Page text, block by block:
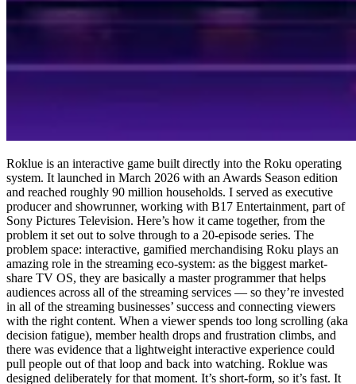
Roklue is an interactive game built directly into the Roku operating
system. It launched in March 2026 with an Awards Season edition
and reached roughly 90 million households. I served as executive
producer and showrunner, working with B17 Entertainment, part of
Sony Pictures Television. Here’s how it came together, from the
problem it set out to solve through to a 20-episode series. The
problem space: interactive, gamified merchandising Roku plays an
amazing role in the streaming eco-system: as the biggest market-
share TV OS, they are basically a master programmer that helps
audiences across all of the streaming services — so they’re invested
in all of the streaming businesses’ success and connecting viewers
with the right content. When a viewer spends too long scrolling (aka
decision fatigue), member health drops and frustration climbs, and
there was evidence that a lightweight interactive experience could
pull people out of that loop and back into watching. Roklue was
designed deliberately for that moment. It’s short-form, so it’s fast. It